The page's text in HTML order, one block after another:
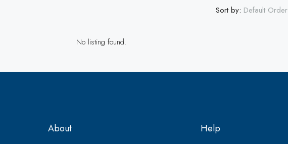
Sort by: Default Order
No listing found.
About Help